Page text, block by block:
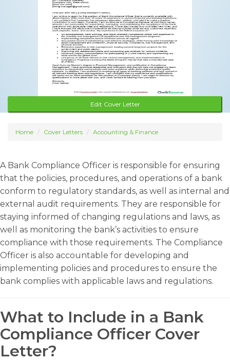
Edit Cover Letter
Home Cover Letters Accounting & Finance
A Bank Compliance Officer is responsible for ensuring
that the policies, procedures, and operations of a bank
conform to regulatory standards, as well as internal and
external audit requirements. They are responsible for
staying informed of changing regulations and laws, as
well as monitoring the bank’s activities to ensure
compliance with those requirements. The Compliance
Officer is also accountable for developing and
implementing policies and procedures to ensure the
bank complies with applicable laws and regulations.
What to Include in a Bank
Compliance Officer Cover
Letter?